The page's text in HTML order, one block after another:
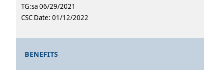
TG:sa 06/29/2021
CSC Date: 01/12/2022
BENEFITS